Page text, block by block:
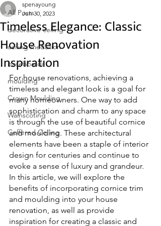
All Posts
decorative ceiling
ceiling medallion
baseboards
moulding
Crown Moulding
Wainscoting
Coffered Ceiling
Timeless Elegance: Classic
House Renovation
Inspiration
spenayoung
Jun 30, 2023
For house renovations, achieving a
timeless and elegant look is a goal for
many homeowners. One way to add
sophistication and charm to any space
is through the use of beautiful cornice
and moulding. These architectural
elements have been a staple of interior
design for centuries and continue to
evoke a sense of luxury and grandeur.
In this article, we will explore the
benefits of incorporating cornice trim
and moulding into your house
renovation, as well as provide
inspiration for creating a classic and